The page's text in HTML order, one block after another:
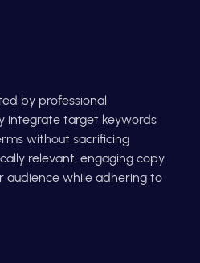
by professional
integrate target keywords
without sacrificing
relevant, engaging copy
audience while adhering to